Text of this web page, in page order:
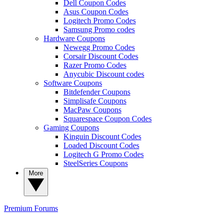
Dell Coupon Codes
Asus Coupon Codes
Logitech Promo Codes
Samsung Promo codes
Hardware Coupons
Newegg Promo Codes
Corsair Discount Codes
Razer Promo Codes
Anycubic Discount codes
Software Coupons
Bitdefender Coupons
Simplisafe Coupons
MacPaw Coupons
Squarespace Coupon Codes
Gaming Coupons
Kinguin Discount Codes
Loaded Discount Codes
Logitech G Promo Codes
SteelSeries Coupons
Premium Forums